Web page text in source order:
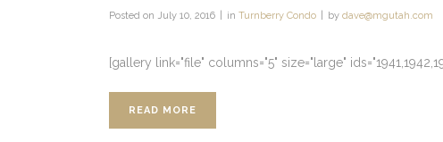
Posted on July 10, 2016 in Turnberry Condo by dave@mgutah.com
[gallery link="file" columns="5" size="large"
READ MORE